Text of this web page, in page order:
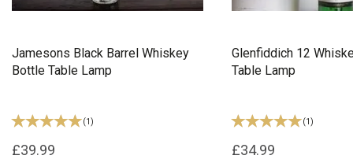
Jamesons Black Barrel Whiskey
Bottle Table Lamp
(1 )
£39.99
Glenfiddich 12
Table Lamp
(1 )
£34.99